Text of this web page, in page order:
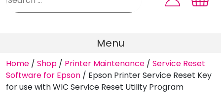
Menu
Home / Shop / Printer Maintenance / Service Reset
Software for Epson / Epson Printer Service Reset Key
for use with WIC Service Reset Utility Program